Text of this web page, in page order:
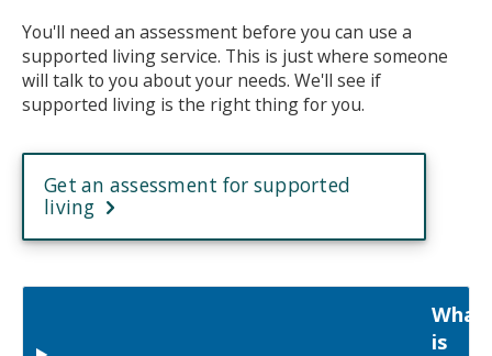
You'll need an assessment before you can use a
supported living service. This is just where someone
will talk to you about your needs. We'll see if
supported living is the right thing for you.
Get an assessment for supported
living
What
is